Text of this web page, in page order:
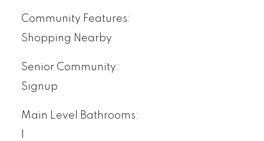
Community Features:
Shopping Nearby
Senior Community:
Signup
Main Level Bathrooms: